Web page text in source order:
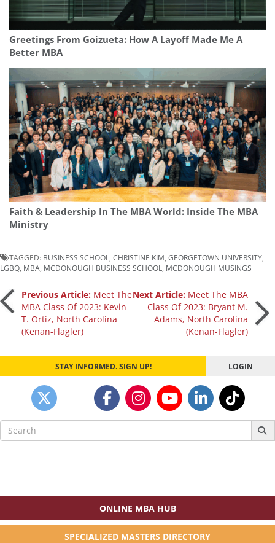
Greetings From Goizueta: How A Layoff Made Me A
Better MBA
Faith & Leadership In The MBA World: Inside The MBA
Ministry
TAGGED: BUSINESS SCHOOL CHRISTINE KIM GEORGETOWN UNIVERSITY
LGBQ MBA MCDONOUGH BUSINESS SCHOOL MCDONOUGH MUSINGS
Post
navigation
Previous Article: Meet The
MBA Class Of 2023: Kevin
T. Ortiz, North Carolina
(Kenan-Flagler)
Next Article: Meet The MBA
Class Of 2023: Bryant M.
Adams, North Carolina
(Kenan-Flagler)
STAY INFORMED. SIGN UP! LOGIN
Search
for:
ONLINE MBA HUB
SPECIALIZED MASTERS DIRECTORY